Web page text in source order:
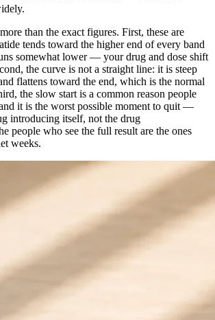
than the exact figures. First, these are
tends toward the higher end of every band
somewhat lower — your drug and dose shift
the curve is not a straight line: it is steep
flattens toward the end, which is the normal
the slow start is a common reason people
it is the worst possible moment to quit —
introducing itself, not the drug
people who see the full result are the ones
weeks.